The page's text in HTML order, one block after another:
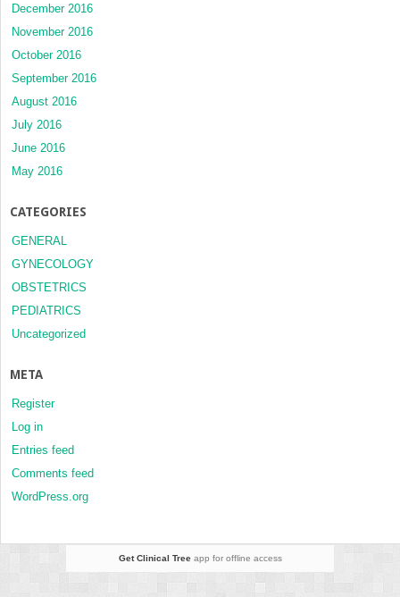
December 2016
November 2016
October 2016
September 2016
August 2016
July 2016
June 2016
May 2016
CATEGORIES
GENERAL
GYNECOLOGY
OBSTETRICS
PEDIATRICS
Uncategorized
META
Register
Log in
Entries feed
Comments feed
WordPress.org
Get Clinical Treeapp for offline access